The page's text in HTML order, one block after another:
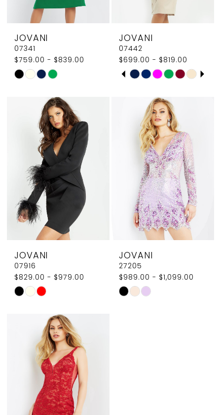
JOVANI
07341
$759.00 - $839.00
Skip
#0ddf882f53
JOVANI
07442
$699.00 - $819.00
Skip
#dd8fad8256
PAUSE AUTOPLAY
PREVIOUS SLIDE
NEXT SLIDE
0
3
4
5
6
7
8
9
10
JOVANI
07916
$829.00 - $979.00
Skip
#c4d2f13d4b
JOVANI
27205
$989.00 - $1,099.00
Skip